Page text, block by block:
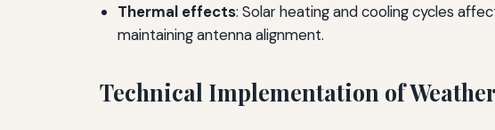
Thermal effects: Solar heating and cooling cycles
maintaining antenna alignment.
Technical Implementation of